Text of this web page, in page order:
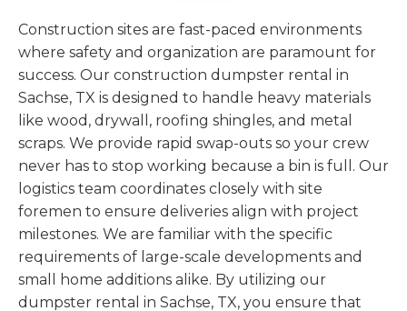
Construction sites are fast-paced environments
where safety and organization are paramount for
success. Our construction dumpster rental in
Sachse, TX is designed to handle heavy materials
like wood, drywall, roofing shingles, and metal
scraps. We provide rapid swap-outs so your crew
never has to stop working because a bin is full. Our
logistics team coordinates closely with site
foremen to ensure deliveries align with project
milestones. We are familiar with the specific
requirements of large-scale developments and
small home additions alike. By utilizing our
dumpster rental in Sachse, TX, you ensure that